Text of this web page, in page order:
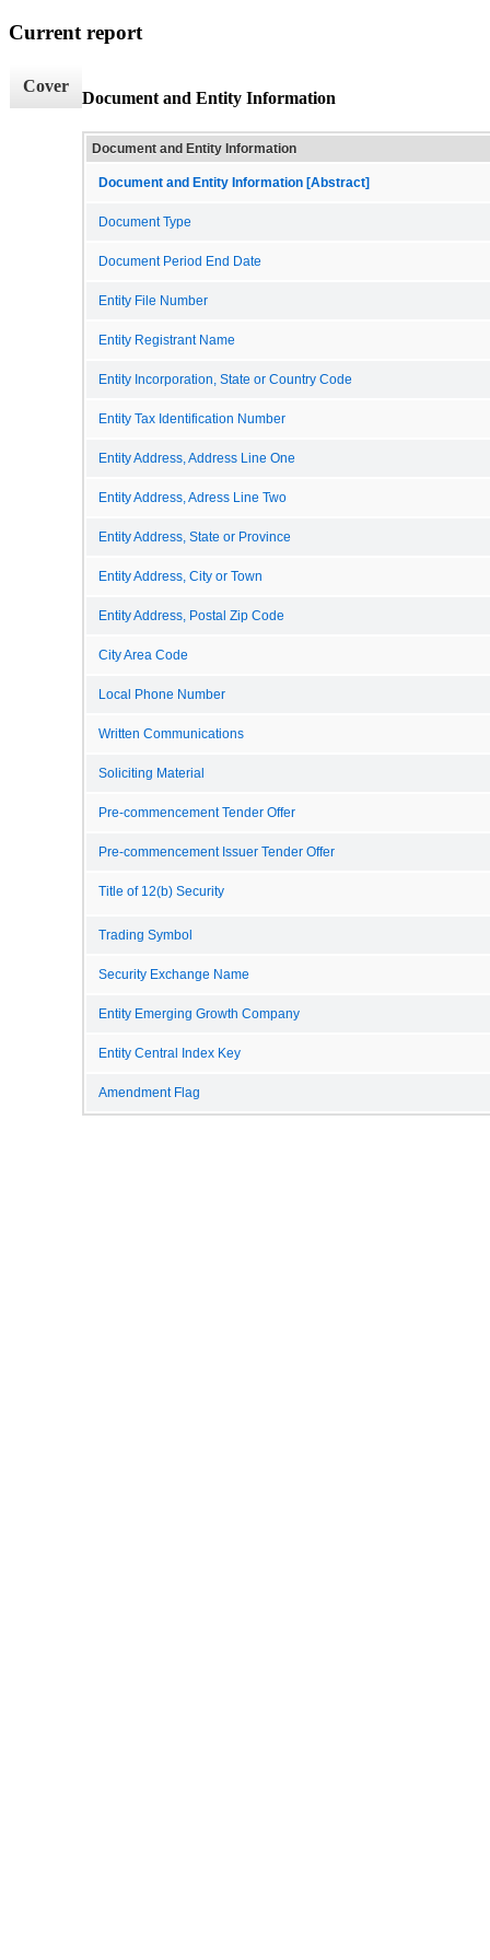
Current report
Cover
Document and Entity Information
Document and Entity Information
Document and Entity Information [Abstract]
Document Type
Document Period End Date
Entity File Number
Entity Registrant Name
Entity Incorporation, State or Country Code
Entity Tax Identification Number
Entity Address, Address Line One
Entity Address, Adress Line Two
Entity Address, State or Province
Entity Address, City or Town
Entity Address, Postal Zip Code
City Area Code
Local Phone Number
Written Communications
Soliciting Material
Pre-commencement Tender Offer
Pre-commencement Issuer Tender Offer
Title of 12(b) Security
Trading Symbol
Security Exchange Name
Entity Emerging Growth Company
Entity Central Index Key
Amendment Flag